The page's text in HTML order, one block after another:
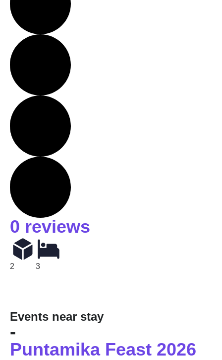
0 reviews
2 3
Events near stay
-
Puntamika Feast 2026